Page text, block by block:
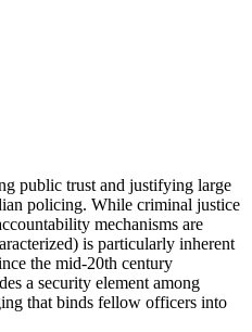
public trust and justifying large
policing. While criminal justice
mechanisms are
is particularly inherent
the mid-20th century
a security element among
that binds fellow officers into